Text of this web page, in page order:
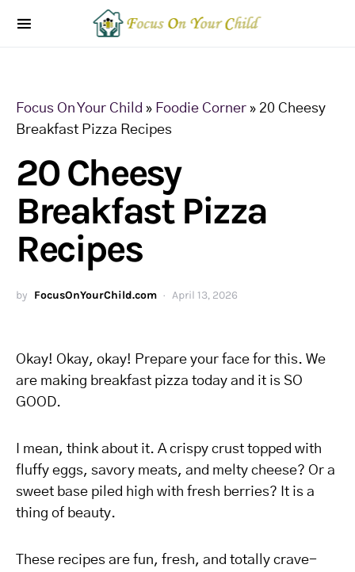
Focus On Your Child » Foodie Corner » 20 Cheesy
Breakfast Pizza Recipes
20 Cheesy
Breakfast Pizza
Recipes
by FocusOnYourChild.com April 13, 2026
Okay! Okay, okay! Prepare your face for this. We
are making breakfast pizza today and it is SO
GOOD.
I mean, think about it. A crispy crust topped with
fluffy eggs, savory meats, and melty cheese? Or a
sweet base piled high with fresh berries? It is a
thing of beauty.
These recipes are fun, fresh, and totally crave-